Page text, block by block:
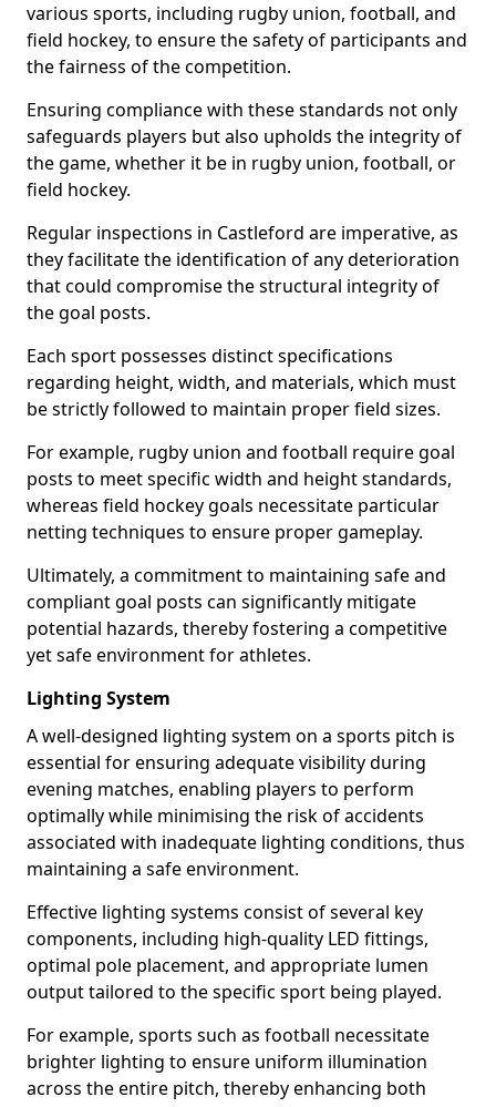
various sports, including rugby union, football, and
field hockey, to ensure the safety of participants and
the fairness of the competition.
Ensuring compliance with these standards not only
safeguards players but also upholds the integrity of
the game, whether it be in rugby union, football, or
field hockey.
Regular inspections in Castleford are imperative, as
they facilitate the identification of any deterioration
that could compromise the structural integrity of
the goal posts.
Each sport possesses distinct specifications
regarding height, width, and materials, which must
be strictly followed to maintain proper field sizes.
For example, rugby union and football require goal
posts to meet specific width and height standards,
whereas field hockey goals necessitate particular
netting techniques to ensure proper gameplay.
Ultimately, a commitment to maintaining safe and
compliant goal posts can significantly mitigate
potential hazards, thereby fostering a competitive
yet safe environment for athletes.
Lighting System
A well-designed lighting system on a sports pitch is
essential for ensuring adequate visibility during
evening matches, enabling players to perform
optimally while minimising the risk of accidents
associated with inadequate lighting conditions, thus
maintaining a safe environment.
Effective lighting systems consist of several key
components, including high-quality LED fittings,
optimal pole placement, and appropriate lumen
output tailored to the specific sport being played.
For example, sports such as football necessitate
brighter lighting to ensure uniform illumination
across the entire pitch, thereby enhancing both